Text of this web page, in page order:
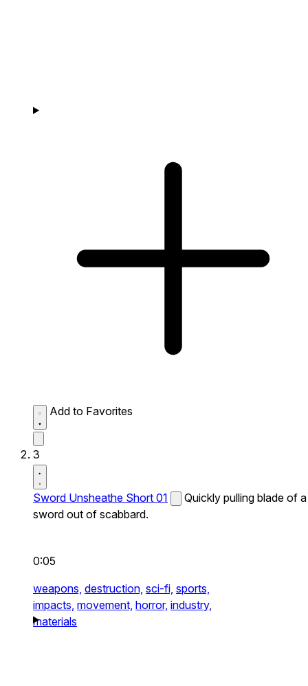
Add to Favorites
3
Sword Unsheathe Short 01
Quickly pulling blade of a
sword out of scabbard.
0:05
weapons, destruction, sci-fi, sports,
impacts, movement, horror, industry,
materials